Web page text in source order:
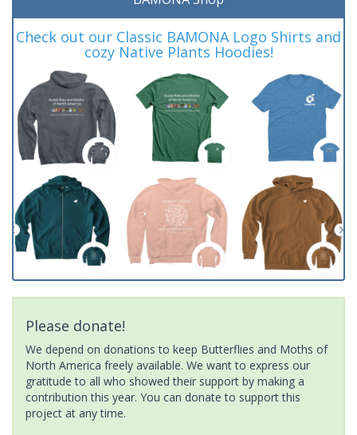
Check out our Classic BAMONA Logo Shirts and
cozy Native Plants Hoodies!
Please donate!
We depend on donations to keep Butterflies and Moths of
North America freely available. We want to express our
gratitude to all who showed their support by making a
contribution this year. You can donate to support this
project at any time.